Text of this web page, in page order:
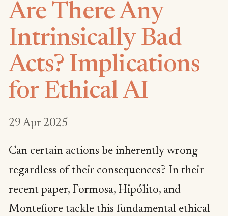
Are There Any
Intrinsically Bad
Acts? Implications
for Ethical AI
29 Apr 2025
Can certain actions be inherently wrong
regardless of their consequences? In their
recent paper, Formosa, Hipólito, and
Montefiore tackle this fundamental ethical